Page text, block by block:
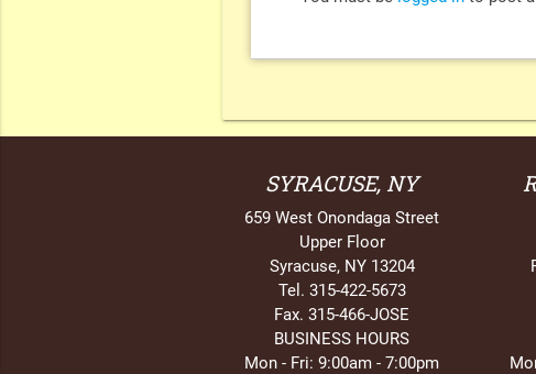
SYRACUSE, NY
659 West Onondaga Street
Upper Floor
Syracuse, NY 13204
Tel. 315-422-5673
Fax. 315-466-JOSE
BUSINESS HOURS
Mon - Fri: 9:00am - 7:00pm